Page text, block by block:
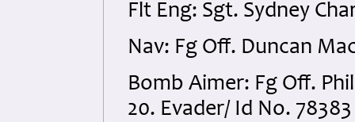
Flt Eng: Sgt. Sydney
Nav: Fg Off. Duncan
Bomb Aimer: Fg Off.
20. Evader/ Id No.